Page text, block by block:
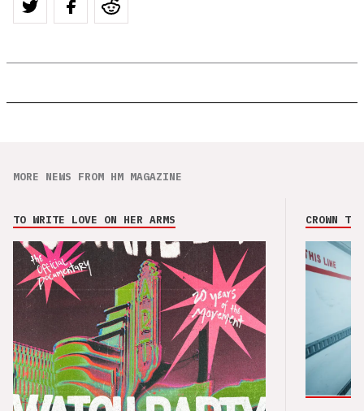
MORE NEWS FROM HM MAGAZINE
TO WRITE LOVE ON HER ARMS CROWN